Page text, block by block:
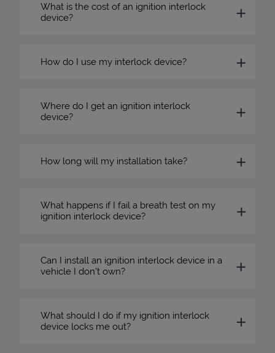
What is the cost of an ignition interlock
device?
How do I use my interlock device?
Where do I get an ignition interlock
device?
How long will my installation take?
What happens if I fail a breath test on my
ignition interlock device?
Can I install an ignition interlock device in a
vehicle I don’t own?
What should I do if my ignition interlock
device locks me out?